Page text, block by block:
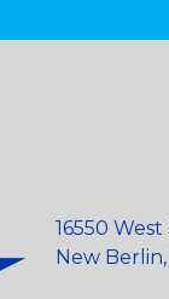
16550
New Berlin,